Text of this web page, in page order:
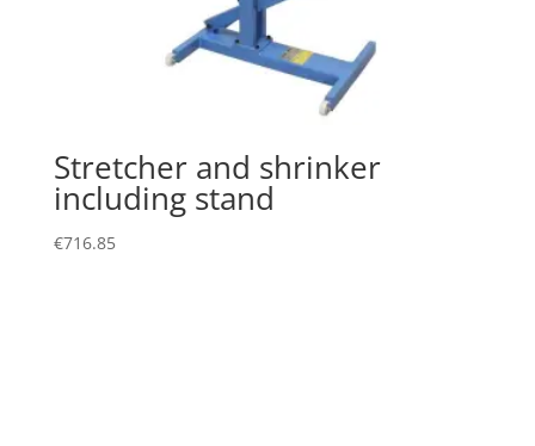
Stretcher and shrinker
including stand
€716.85